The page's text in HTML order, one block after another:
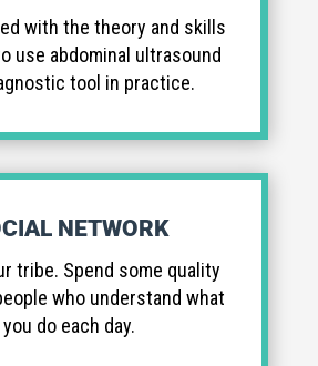
with the theory and skills
use abdominal ultrasound
tool in practice.
NETWORK
tribe. Spend some quality
who understand what
you do each day.